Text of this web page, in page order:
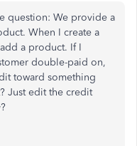
question: We provide a
When I create a
a product. If I
double-paid on,
toward something
Just edit the credit